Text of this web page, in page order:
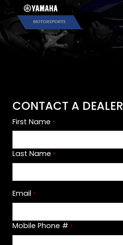
CONTACT A DEALER
First Name *
Last Name *
Email *
Mobile Phone # *